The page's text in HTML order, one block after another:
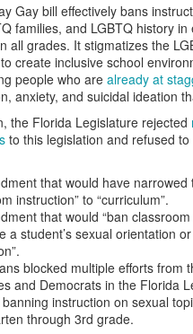
Gay bill effectively bans
families, and LGBTQ history
all grades. It stigmatizes the
create inclusive school
people who are already at
anxiety, and suicidal ideation
the Florida Legislature rejected
to this legislation and refused
that would have narrowed
instruction” to “curriculum”.
that would “ban
a student’s sexual orientation
blocked multiple efforts from
and Democrats in the Florida
instruction on sexual
through 3rd grade.